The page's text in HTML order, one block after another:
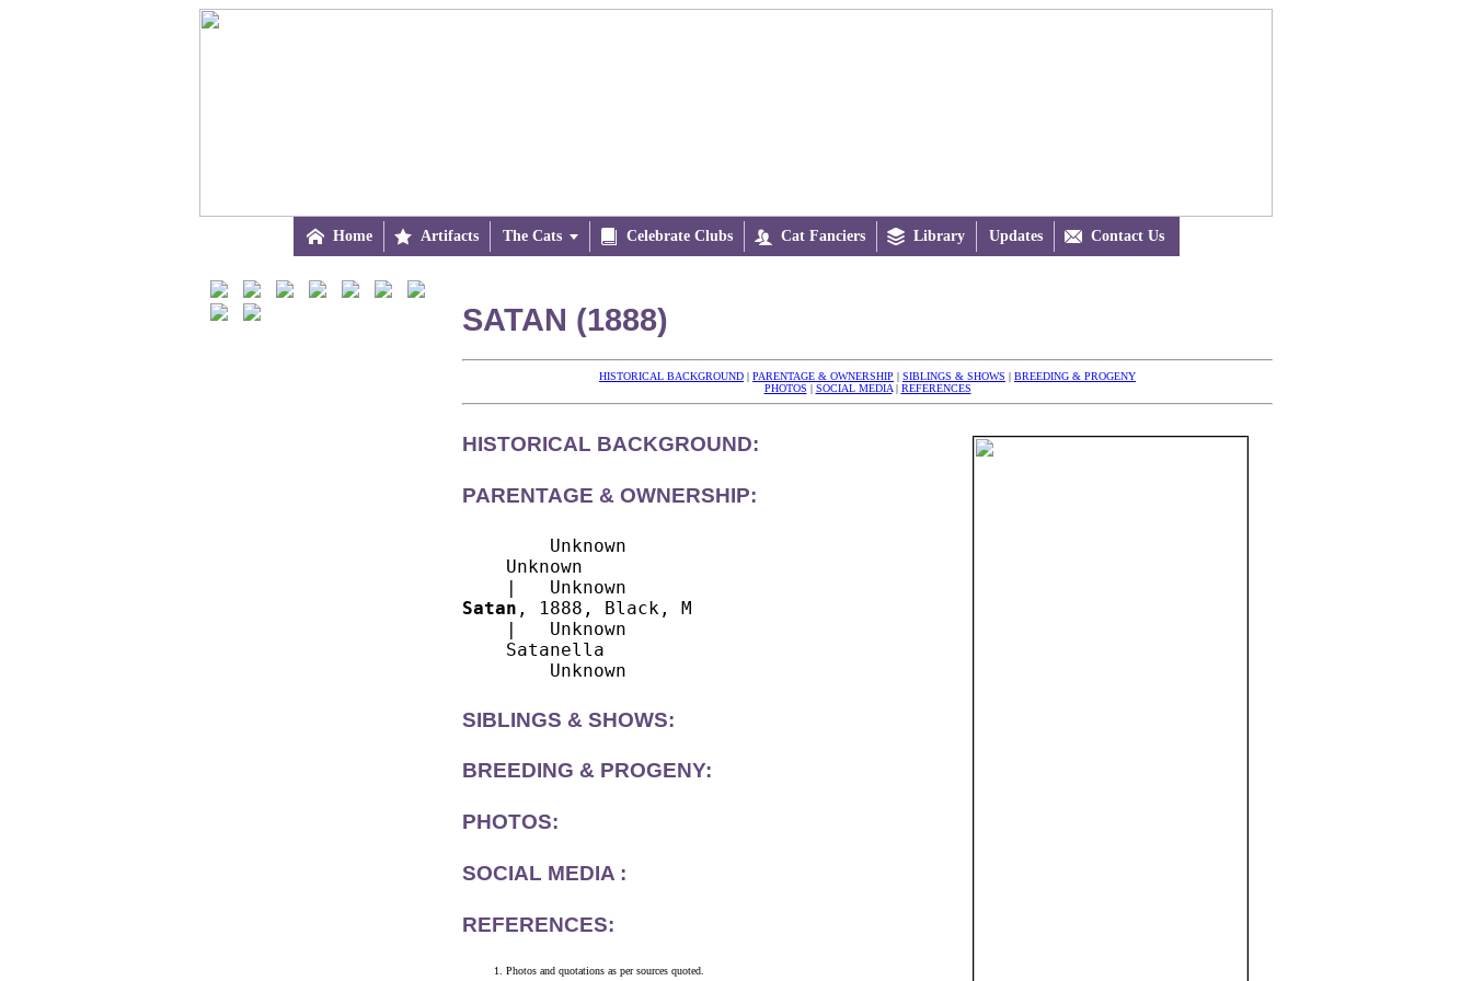
 Home  Artifacts The Cats  Celebrate Clubs  Cat Fanciers  Library Updates  Contact Us
SATAN (1888)
HISTORICAL BACKGROUND | PARENTAGE & OWNERSHIP | SIBLINGS & SHOWS | BREEDING & PROGENY
PHOTOS | SOCIAL MEDIA| REFERENCES
HISTORICAL BACKGROUND:
PARENTAGE & OWNERSHIP:
        Unknown
    Unknown
Satan , 1888, Black, M
    |   Unknown
    Satanella
SIBLINGS & SHOWS:
BREEDING & PROGENY:
PHOTOS:
SOCIAL MEDIA :
REFERENCES:
Photos and quotations as per sources quoted.